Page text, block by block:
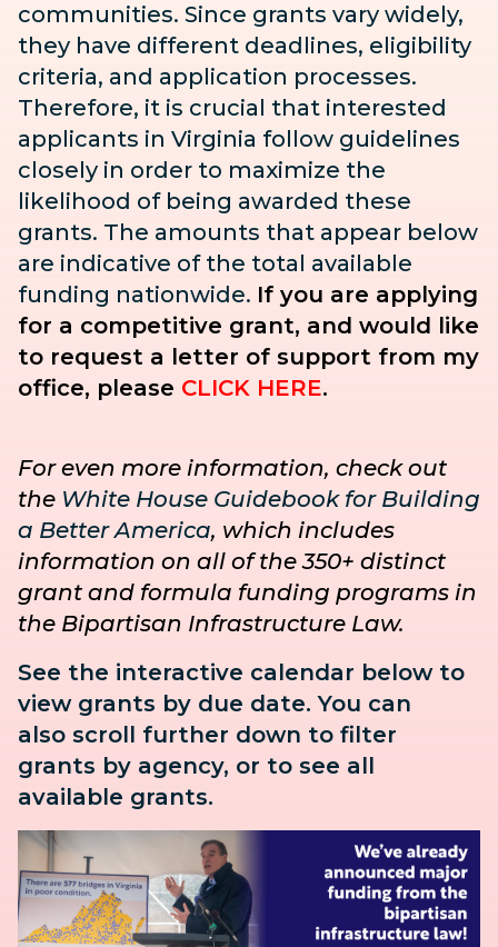
communities. Since grants vary widely,
they have different deadlines, eligibility
criteria, and application processes.
Therefore, it is crucial that interested
applicants in Virginia follow guidelines
closely in order to maximize the
likelihood of being awarded these
grants. The amounts that appear below
are indicative of the total available
funding nationwide. If you are applying
for a competitive grant, and would like
to request a letter of support from my
office, please CLICK HERE.
For even more information, check out
the White House Guidebook for Building
a Better America, which includes
information on all of the 350+ distinct
grant and formula funding programs in
the Bipartisan Infrastructure Law.
See the interactive calendar below to
view grants by due date. You can
also scroll further down to filter
grants by agency, or to see all
available grants.